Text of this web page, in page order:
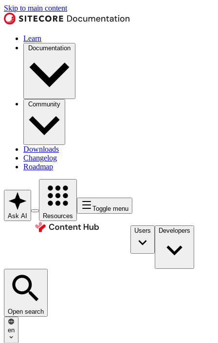
Skip to main content
Learn
Documentation
Community
Downloads
Changelog
Roadmap
Ask AI Resources
Toggle menu
Users Developers
Open search
en